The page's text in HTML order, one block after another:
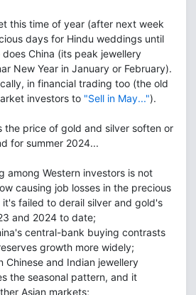
this time of year (after next week
days for Hindu weddings until
China (its peak jewellery
New Year in January or February).
in financial trading too (the old
investors to "Sell in May...").
the price of gold and silver soften or
for summer 2024...
among Western investors is not
causing job losses in the precious
failed to derail silver and gold's
and 2024 to date;
central-bank buying contrasts
growth more widely;
Chinese and Indian jewellery
the seasonal pattern, and it
Asian markets;